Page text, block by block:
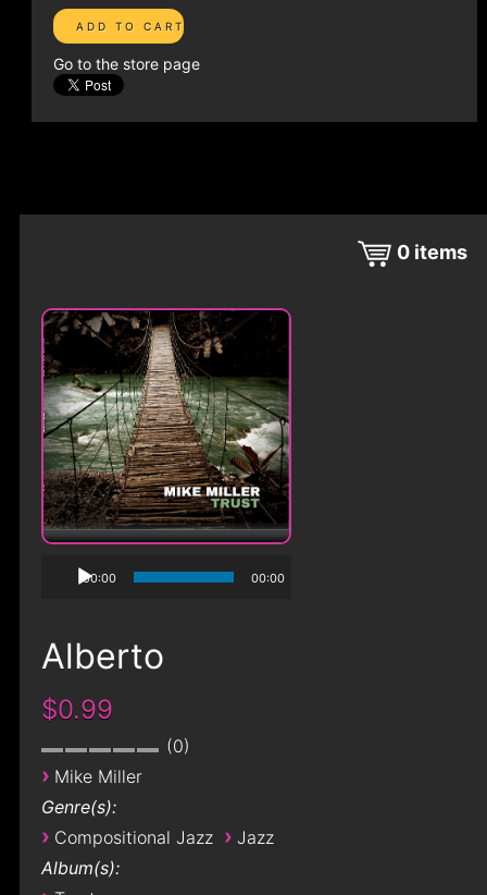
Go to the store page
0 items
00:00 00:00
Alberto
$0.99
0
› Mike Miller
Genre(s):
› Compositional Jazz › Jazz
Album(s):